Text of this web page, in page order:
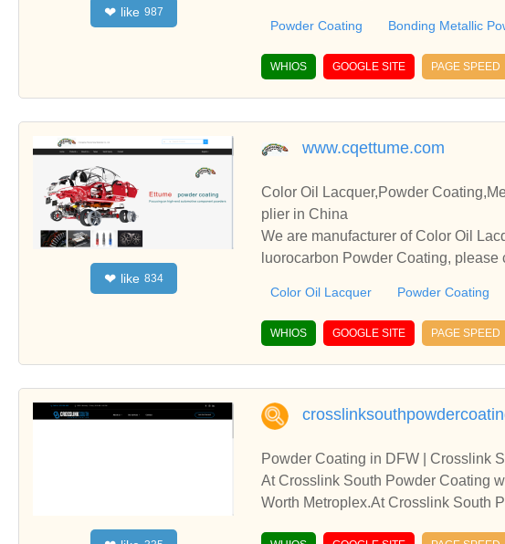
❤ like 987
Powder Coating Bonding Metallic
WHIOS GOOGLE SITE PAGE SPEED
❤ like 834
www.cqettume.com
Color Oil Lacquer,Powder
plier in China
We are manufacturer of Color Oil
luorocarbon Powder Coating,
Color Oil Lacquer Powder Coating
WHIOS GOOGLE SITE PAGE SPEED
Powder Coating in DFW | Crosslink
At Crosslink South Powder Coating
Worth Metroplex.At Crosslink South